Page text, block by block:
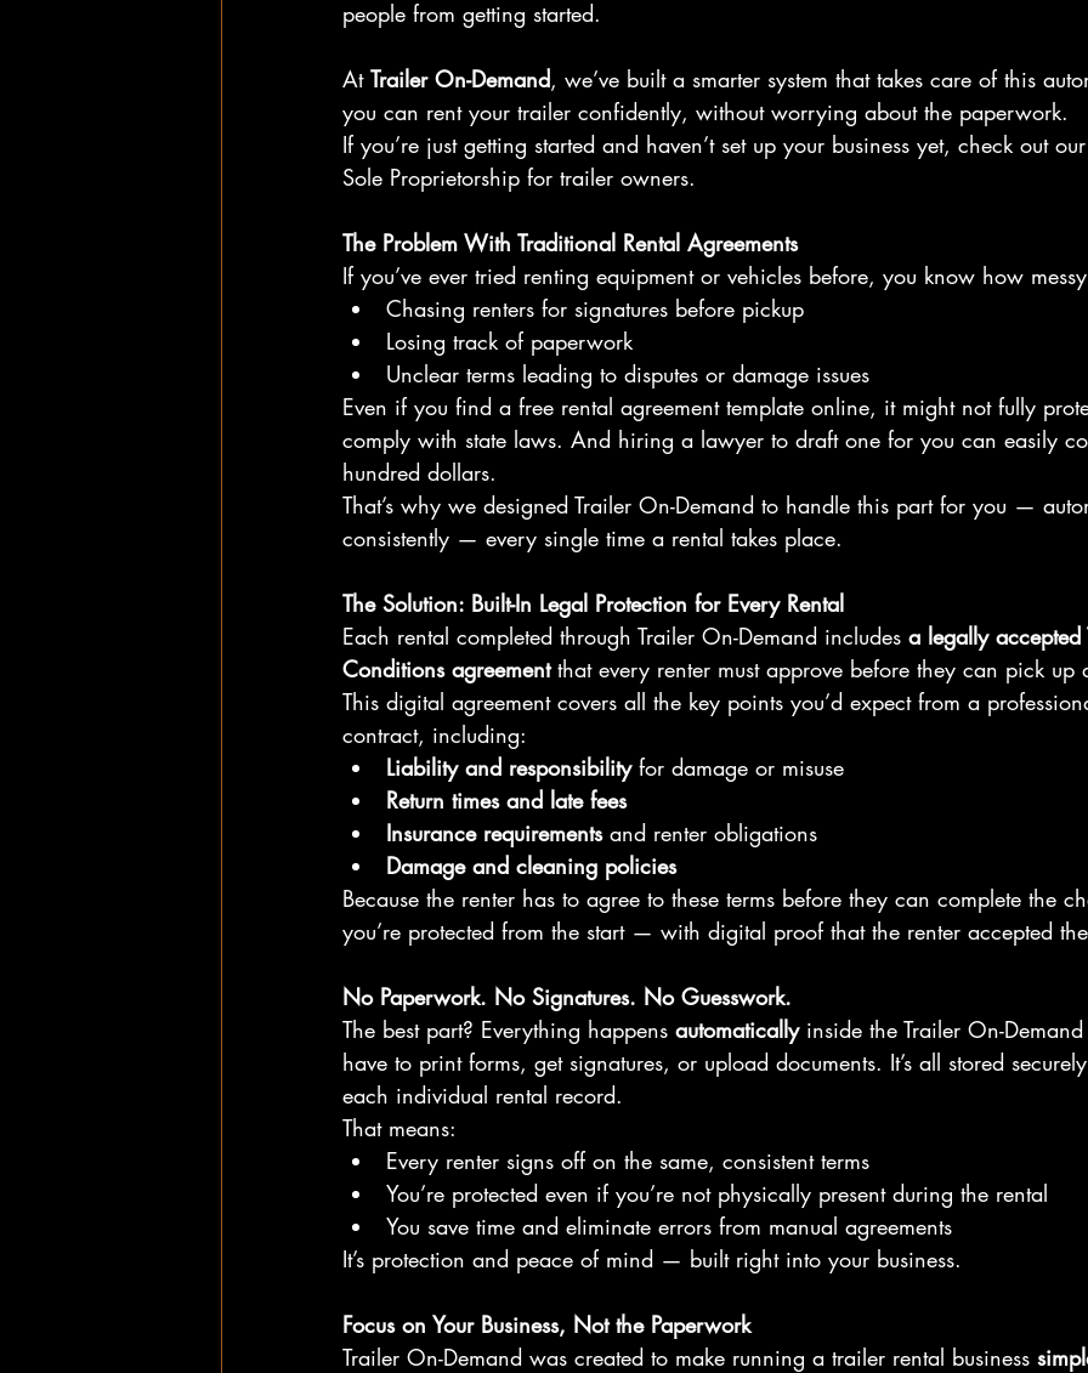
people from getting started.
At Trailer On-Demand, we’ve built a smarter system that takes care of this
you can rent your trailer confidently, without worrying about the paperwork.
If you’re just getting started and haven’t set up your business yet, check out
Sole Proprietorship for trailer owners.
The Problem With Traditional Rental Agreements
If you’ve ever tried renting equipment or vehicles before, you know how
Chasing renters for signatures before pickup
Losing track of paperwork
Unclear terms leading to disputes or damage issues
Even if you find a free rental agreement template online, it might not fully
comply with state laws. And hiring a lawyer to draft one for you can easily
hundred dollars.
That’s why we designed Trailer On-Demand to handle this part for you —
consistently — every single time a rental takes place.
The Solution: Built-In Legal Protection for Every Rental
Each rental completed through Trailer On-Demand includes a legally accepted
Conditions agreement that every renter must approve before they can pick up
This digital agreement covers all the key points you’d expect from a
contract, including:
Liability and responsibility for damage or misuse
Return times and late fees
Insurance requirements and renter obligations
Damage and cleaning policies
Because the renter has to agree to these terms before they can complete the
you’re protected from the start — with digital proof that the renter accepted
No Paperwork. No Signatures. No Guesswork.
The best part? Everything happens automatically inside the Trailer On-Demand
have to print forms, get signatures, or upload documents. It’s all stored
each individual rental record.
That means:
Every renter signs off on the same, consistent terms
You’re protected even if you’re not physically present during the rental
You save time and eliminate errors from manual agreements
It’s protection and peace of mind — built right into your business.
Focus on Your Business, Not the Paperwork
Trailer On-Demand was created to make running a trailer rental business